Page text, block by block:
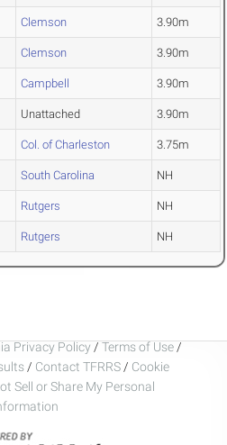
Clemson 3.90m
Clemson 3.90m
Campbell 3.90m
Unattached 3.90m
Col. of Charleston 3.75m
South Carolina NH
Rutgers NH
Rutgers NH
Privacy Policy / Terms of Use /
/ Contact TFRRS / Cookie
Sell or Share My Personal